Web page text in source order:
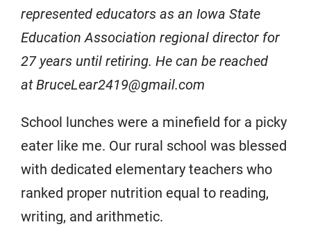
represented educators as an Iowa State
Education Association regional director for
27 years until retiring. He can be reached
at BruceLear2419@gmail.com
School lunches were a minefield for a picky
eater like me. Our rural school was blessed
with dedicated elementary teachers who
ranked proper nutrition equal to reading,
writing, and arithmetic.